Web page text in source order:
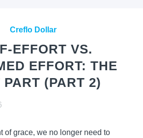
Creflo Dollar
EFFORT VS.
EFFORT: THE
PART (PART 2)
of grace, we no longer need to